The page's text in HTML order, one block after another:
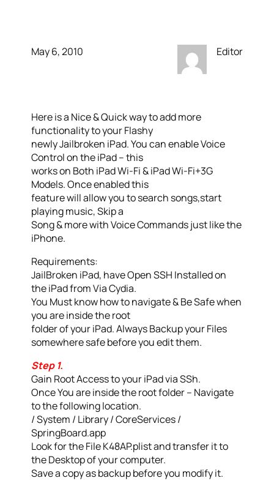
May 6, 2010 Editor
Here is a Nice & Quick way to add more
functionality to your Flashy
newly Jailbroken iPad. You can enable Voice
Control on the iPad – this
works on Both iPad Wi-Fi & iPad Wi-Fi+3G
Models. Once enabled this
feature will allow you to search songs,start
playing music, Skip a
Song & more with Voice Commands just like the
iPhone.
Requirements:
JailBroken iPad, have Open SSH Installed on
the iPad from Via Cydia.
You Must know how to navigate & Be Safe when
you are inside the root
folder of your iPad. Always Backup your Files
somewhere safe before you edit them.
Step 1.
Gain Root Access to your iPad via SSh.
Once You are inside the root folder – Navigate
to the following location.
/ System / Library / CoreServices /
SpringBoard.app
Look for the File K48AP.plist and transfer it to
the Desktop of your computer.
Save a copy as backup before you modify it.